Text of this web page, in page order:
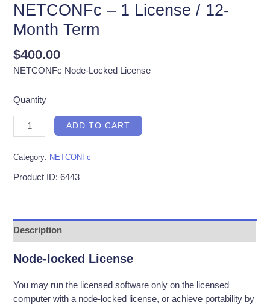
NETCONFc – 1 License / 12-
Month Term
$400.00
NETCONFc Node-Locked License
Quantity
NETCONFc
–
1
License
/
Term
quantity
ADD TO CART
Category: NETCONFc
Product ID: 6443
Description
Node-locked License
You may run the licensed software only on the licensed
computer with a node-locked license, or achieve portability by